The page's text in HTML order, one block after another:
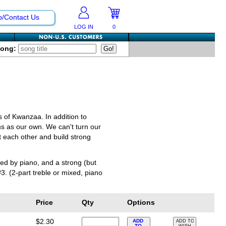
Contact Us
LOG IN 0
of Kwanzaa. In addition to
as our own. We can't turn our
other and build strong
by piano, and a strong (but
(2-part treble or mixed, piano
Price Qty Options
$2.30
ADD
ADD TO